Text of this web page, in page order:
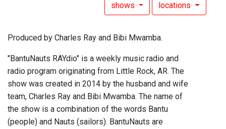
shows locations
Produced by Charles Ray and Bibi Mwamba.
"BantuNauts RAYdio" is a weekly music radio and
radio program originating from Little Rock, AR. The
show was created in 2014 by the husband and wife
team, Charles Ray and Bibi Mwamba. The name of
the show is a combination of the words Bantu
(people) and Nauts (sailors). BantuNauts are